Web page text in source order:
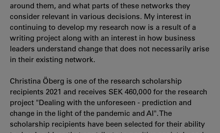
around them, and what parts of these networks they
consider relevant in various decisions. My interest in
continuing to develop my research now is a result of a
writing project along with an interest in how business
leaders understand change that does not necessarily arise
in their existing network.
Christina Öberg is one of the research scholarship
recipients 2021 and receives SEK 460,000 for the research
project "Dealing with the unforeseen - prediction and
change in the light of the pandemic and AI". The
scholarship recipients have been selected for their ability